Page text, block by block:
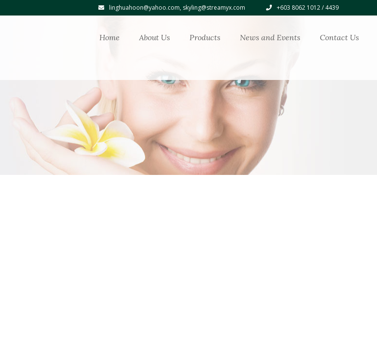
linghuahoon@yahoo.com, skyling@streamyx.com +603 8062 1012 / 4439
Home About Us Products News and Events Contact Us